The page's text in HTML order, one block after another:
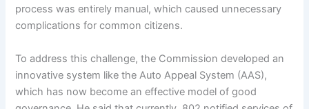
process was entirely manual, which caused unnecessary
complications for common citizens.
To address this challenge, the Commission developed an
innovative system like the Auto Appeal System (AAS),
which has now become an effective model of good